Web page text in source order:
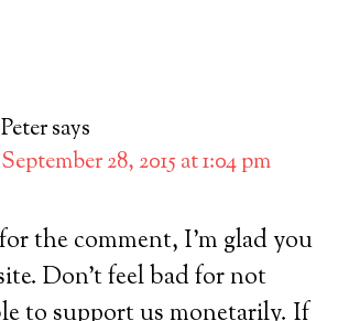
Petersays
September 28, 2015 at 1:04 pm
the comment, I’m glad you
Don’t feel bad for not